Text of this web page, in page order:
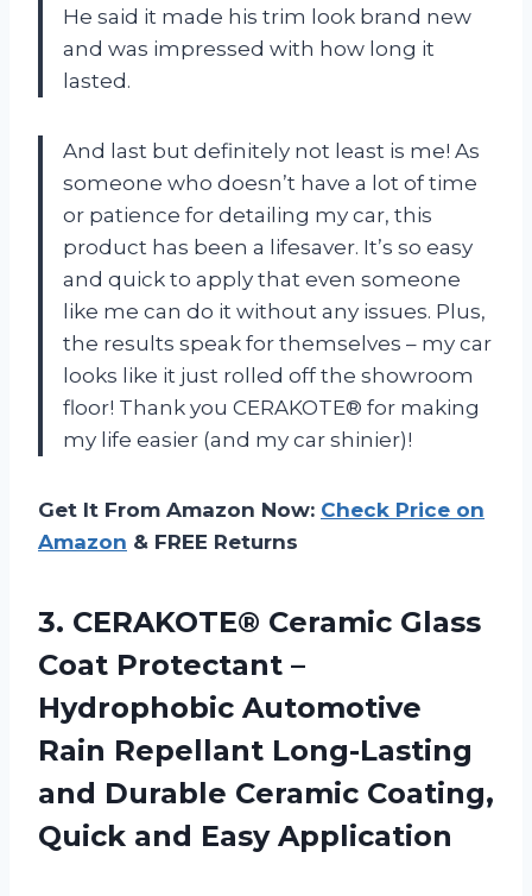
He said it made his trim look brand new
and was impressed with how long it
lasted.
And last but definitely not least is me! As
someone who doesn’t have a lot of time
or patience for detailing my car, this
product has been a lifesaver. It’s so easy
and quick to apply that even someone
like me can do it without any issues. Plus,
the results speak for themselves – my car
looks like it just rolled off the showroom
floor! Thank you CERAKOTE® for making
my life easier (and my car shinier)!
Get It From Amazon Now: Check Price on
Amazon & FREE Returns
3. CERAKOTE® Ceramic Glass
Coat Protectant –
Hydrophobic Automotive
Rain Repellant Long-Lasting
and Durable Ceramic Coating,
Quick and Easy Application